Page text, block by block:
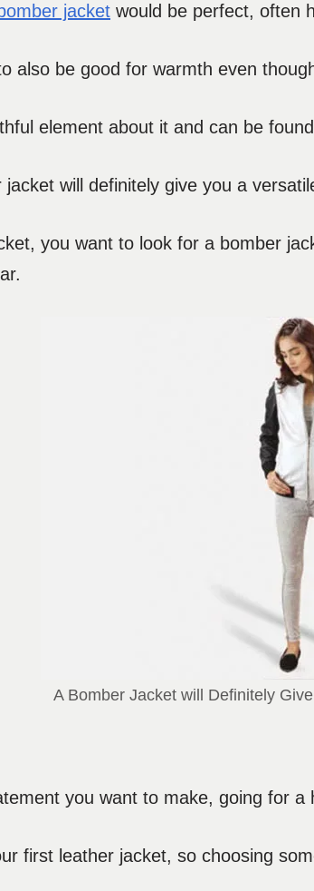
jacket would be perfect, often
also be good for warmth even
element about it and can be
will definitely give you a
you want to look for a bomber
A Bomber Jacket will Definitely
you want to make, going for a
first leather jacket, so choosing